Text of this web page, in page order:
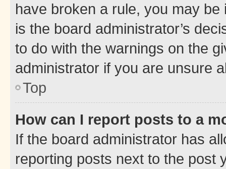
have broken a rule, you may
is the board administrator’s
to do with the warnings on the
administrator if you are unsure
Top
How can I report posts to a
If the board administrator has
reporting posts next to the post